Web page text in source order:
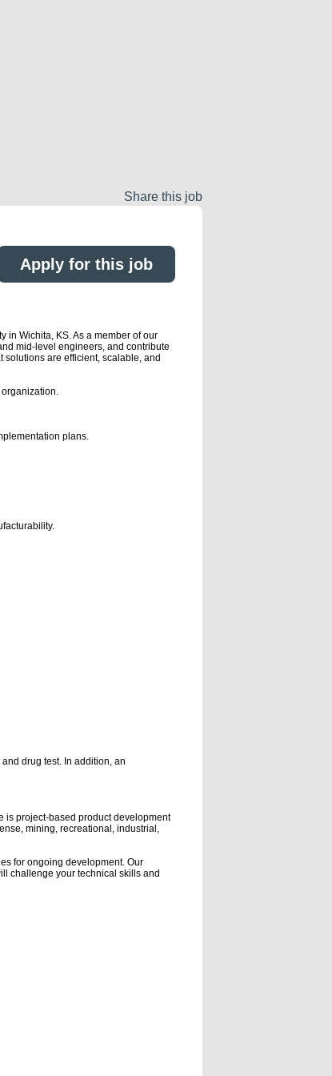
Share this job
Apply for this job
in Wichita, KS. As a member of our
mid-level engineers, and contribute
solutions are efficient, scalable, and
plans.
drug test. In addition, an
is project-based product development
mining, recreational, industrial,
for ongoing development. Our
challenge your technical skills and